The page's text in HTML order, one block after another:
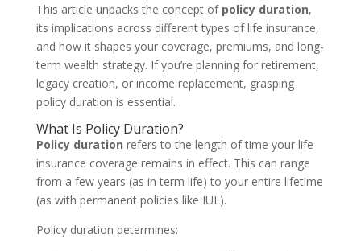
This article unpacks the concept of policy duration,
its implications across different types of life insurance,
and how it shapes your coverage, premiums, and long-
term wealth strategy. If you’re planning for retirement,
legacy creation, or income replacement, grasping
policy duration is essential.
What Is Policy Duration?
Policy duration refers to the length of time your life
insurance coverage remains in effect. This can range
from a few years (as in term life) to your entire lifetime
(as with permanent policies like IUL).
Policy duration determines: